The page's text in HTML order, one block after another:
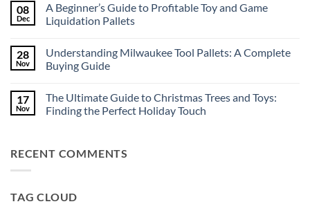
When
to
Move
Truckloads
on
Amazon
Tool
How
They
Work
to
Resell
for
08
Dec
A Beginner’s Guide to Profitable Toy and Game
Liquidation Pallets
on
A
Beginner’s
Profitable
Toy
and
28
Nov
Understanding Milwaukee Tool Pallets: A Complete
Buying Guide
on
Understanding
Milwaukee
Complete
Buying
17
Nov
The Ultimate Guide to Christmas Trees and Toys:
Finding the Perfect Holiday Touch
The
Ultimate
Trees
RECENT COMMENTS
TAG CLOUD